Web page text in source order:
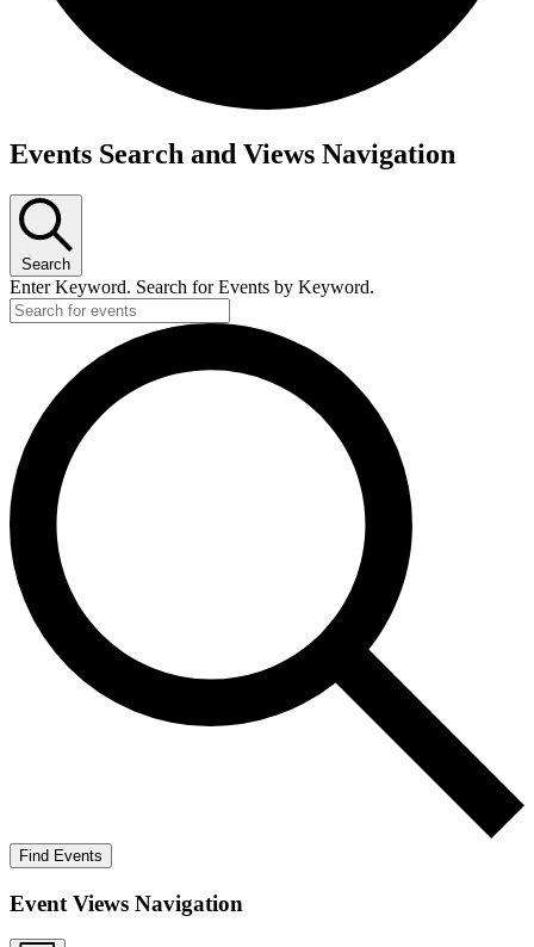
Events
25
June
2025
Events Search and Views Navigation
Search
Enter Keyword. Search for Events by Keyword.
Find Events
Event Views Navigation